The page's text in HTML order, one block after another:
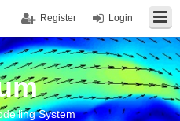
Login
Register
System